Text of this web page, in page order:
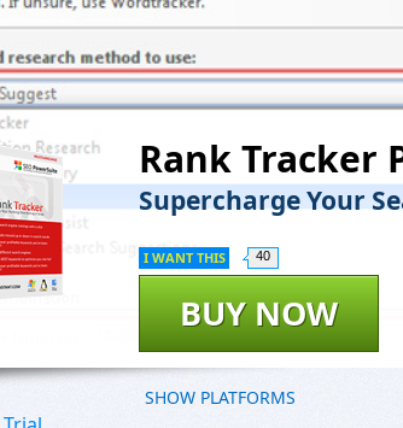
Rank Tracker
Supercharge Your
BUY NOW
I WANT THIS 40
SHOW PLATFORMS